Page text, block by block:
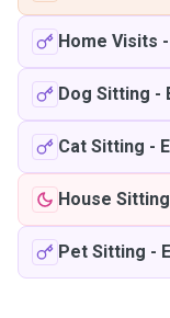
Home Visits -
Dog Sitting -
Cat Sitting -
House Sitting
Pet Sitting -